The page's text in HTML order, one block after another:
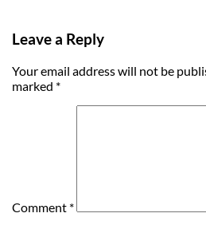
Leave a Reply
Your email address will not be
marked *
Comment *